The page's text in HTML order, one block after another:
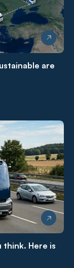
are
think. Here is